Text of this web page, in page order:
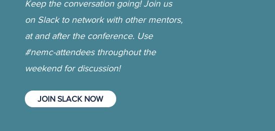
Keep the conversation going! Join us
on Slack to network with other mentors,
at and after the conference. Use
#nemc-attendees throughout the
weekend for discussion!
JOIN SLACK NOW